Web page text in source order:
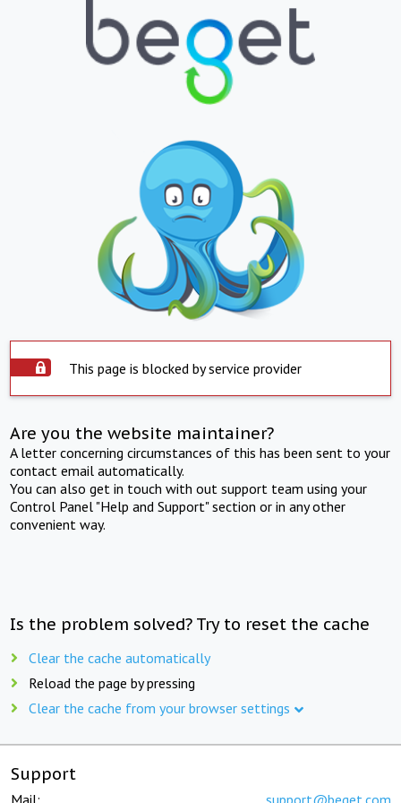
This page is blocked by service provider
Are you the website maintainer?
A letter concerning circumstances of this has been sent to your
contact email automatically.
You can also get in touch with out support team using your
Control Panel "Help and Support" section or in any other
convenient way.
Is the problem solved? Try to reset the cache
Clear the cache automatically
Reload the page by pressing
Clear the cache from your browser settings
Support
Mail: support@beget.com